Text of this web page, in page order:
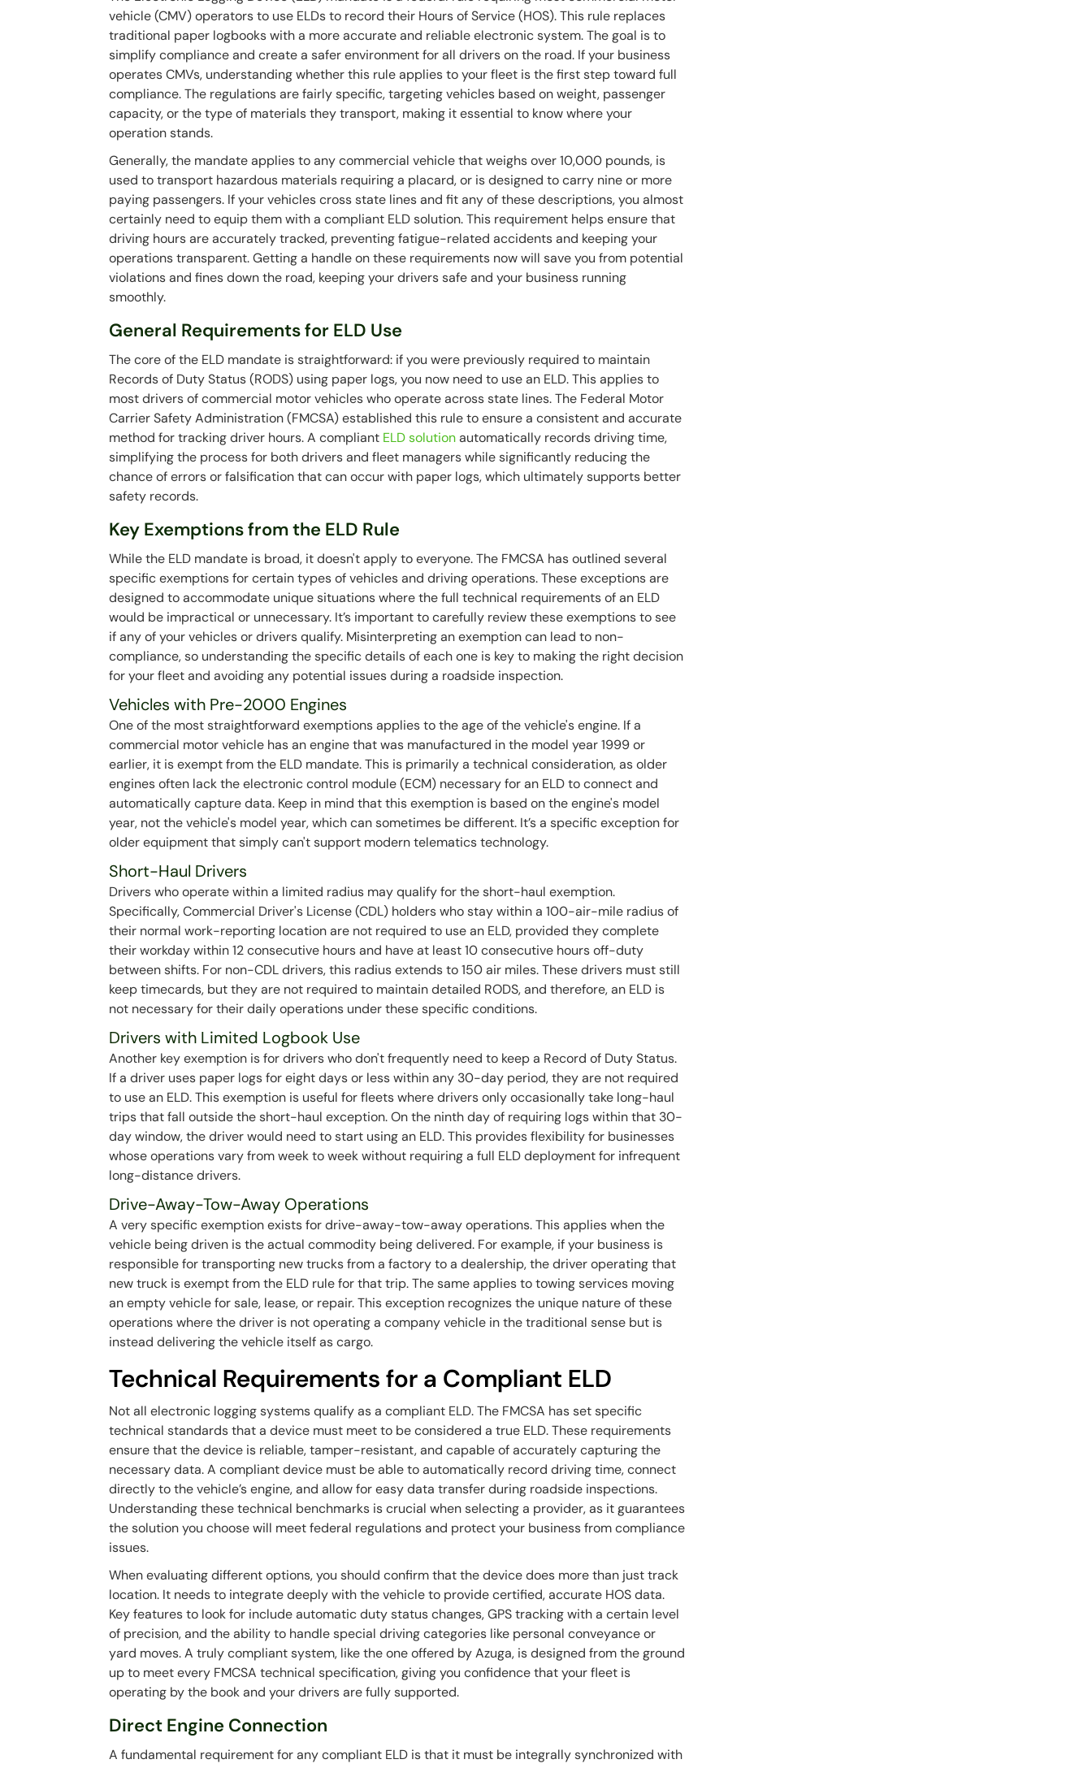
vehicle (CMV) operators to use ELDs to record their Hours of Service (HOS). This rule replaces
traditional paper logbooks with a more accurate and reliable electronic system. The goal is to
simplify compliance and create a safer environment for all drivers on the road. If your business
operates CMVs, understanding whether this rule applies to your fleet is the first step toward full
compliance. The regulations are fairly specific, targeting vehicles based on weight, passenger
capacity, or the type of materials they transport, making it essential to know where your
operation stands.
Generally, the mandate applies to any commercial vehicle that weighs over 10,000 pounds, is
used to transport hazardous materials requiring a placard, or is designed to carry nine or more
paying passengers. If your vehicles cross state lines and fit any of these descriptions, you almost
certainly need to equip them with a compliant ELD solution. This requirement helps ensure that
driving hours are accurately tracked, preventing fatigue-related accidents and keeping your
operations transparent. Getting a handle on these requirements now will save you from potential
violations and fines down the road, keeping your drivers safe and your business running
smoothly.
General Requirements for ELD Use
The core of the ELD mandate is straightforward: if you were previously required to maintain
Records of Duty Status (RODS) using paper logs, you now need to use an ELD. This applies to
most drivers of commercial motor vehicles who operate across state lines. The Federal Motor
Carrier Safety Administration (FMCSA) established this rule to ensure a consistent and accurate
method for tracking driver hours. A compliant ELD solutionautomatically records driving time,
simplifying the process for both drivers and fleet managers while significantly reducing the
chance of errors or falsification that can occur with paper logs, which ultimately supports better
safety records.
Key Exemptions from the ELD Rule
While the ELD mandate is broad, it doesn't apply to everyone. The FMCSA has outlined several
specific exemptions for certain types of vehicles and driving operations. These exceptions are
designed to accommodate unique situations where the full technical requirements of an ELD
would be impractical or unnecessary. It’s important to carefully review these exemptions to see
if any of your vehicles or drivers qualify. Misinterpreting an exemption can lead to non-
compliance, so understanding the specific details of each one is key to making the right decision
for your fleet and avoiding any potential issues during a roadside inspection.
Vehicles with Pre-2000 Engines
One of the most straightforward exemptions applies to the age of the vehicle's engine. If a
commercial motor vehicle has an engine that was manufactured in the model year 1999 or
earlier, it is exempt from the ELD mandate. This is primarily a technical consideration, as older
engines often lack the electronic control module (ECM) necessary for an ELD to connect and
automatically capture data. Keep in mind that this exemption is based on the engine's model
year, not the vehicle's model year, which can sometimes be different. It’s a specific exception for
older equipment that simply can't support modern telematics technology.
Short-Haul Drivers
Drivers who operate within a limited radius may qualify for the short-haul exemption.
Specifically, Commercial Driver's License (CDL) holders who stay within a 100-air-mile radius of
their normal work-reporting location are not required to use an ELD, provided they complete
their workday within 12 consecutive hours and have at least 10 consecutive hours off-duty
between shifts. For non-CDL drivers, this radius extends to 150 air miles. These drivers must still
keep timecards, but they are not required to maintain detailed RODS, and therefore, an ELD is
not necessary for their daily operations under these specific conditions.
Drivers with Limited Logbook Use
Another key exemption is for drivers who don't frequently need to keep a Record of Duty Status.
If a driver uses paper logs for eight days or less within any 30-day period, they are not required
to use an ELD. This exemption is useful for fleets where drivers only occasionally take long-haul
trips that fall outside the short-haul exception. On the ninth day of requiring logs within that 30-
day window, the driver would need to start using an ELD. This provides flexibility for businesses
whose operations vary from week to week without requiring a full ELD deployment for infrequent
long-distance drivers.
Drive-Away-Tow-Away Operations
A very specific exemption exists for drive-away-tow-away operations. This applies when the
vehicle being driven is the actual commodity being delivered. For example, if your business is
responsible for transporting new trucks from a factory to a dealership, the driver operating that
new truck is exempt from the ELD rule for that trip. The same applies to towing services moving
an empty vehicle for sale, lease, or repair. This exception recognizes the unique nature of these
operations where the driver is not operating a company vehicle in the traditional sense but is
instead delivering the vehicle itself as cargo.
Technical Requirements for a Compliant ELD
Not all electronic logging systems qualify as a compliant ELD. The FMCSA has set specific
technical standards that a device must meet to be considered a true ELD. These requirements
ensure that the device is reliable, tamper-resistant, and capable of accurately capturing the
necessary data. A compliant device must be able to automatically record driving time, connect
directly to the vehicle’s engine, and allow for easy data transfer during roadside inspections.
Understanding these technical benchmarks is crucial when selecting a provider, as it guarantees
the solution you choose will meet federal regulations and protect your business from compliance
issues.
When evaluating different options, you should confirm that the device does more than just track
location. It needs to integrate deeply with the vehicle to provide certified, accurate HOS data.
Key features to look for include automatic duty status changes, GPS tracking with a certain level
of precision, and the ability to handle special driving categories like personal conveyance or
yard moves. A truly compliant system, like the one offered by Azuga, is designed from the ground
up to meet every FMCSA technical specification, giving you confidence that your fleet is
operating by the book and your drivers are fully supported.
Direct Engine Connection
A fundamental requirement for any compliant ELD is that it must be integrally synchronized with